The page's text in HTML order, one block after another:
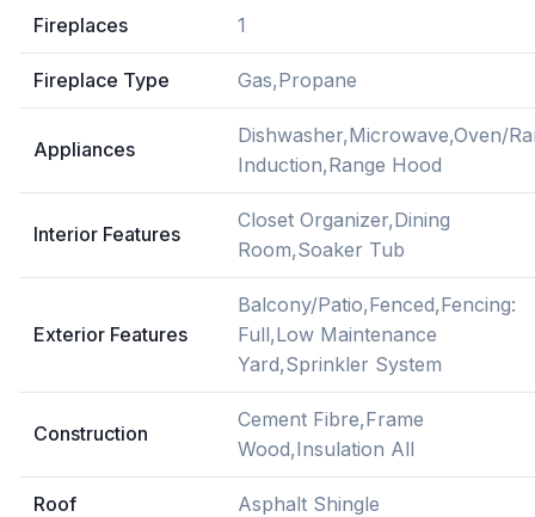
Fireplaces 1
Fireplace Type Gas,Propane
Appliances
Dishwasher,Microwave,Oven/
Induction,Range Hood
Interior Features
Closet Organizer,Dining
Room,Soaker Tub
Exterior Features
Balcony/Patio,Fenced,Fencing:
Full,Low Maintenance
Yard,Sprinkler System
Construction
Cement Fibre,Frame
Wood,Insulation All
Roof Asphalt Shingle